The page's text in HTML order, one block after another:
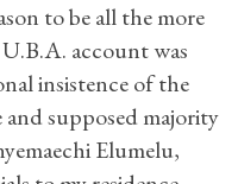
to be all the more
account was
insistence of the
supposed majority
Elumelu,